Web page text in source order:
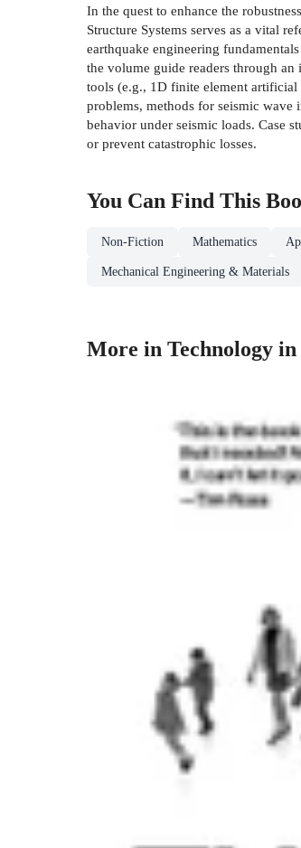
In the quest to enhance the
Structure Systems serves as a vital
earthquake engineering
the volume guide readers through
tools (e.g., 1D finite element
problems, methods for seismic wave
behavior under seismic loads. Case
or prevent catastrophic losses.
You Can Find This
Non-Fiction Mathematics
Mechanical Engineering & Materials
More in Technology in